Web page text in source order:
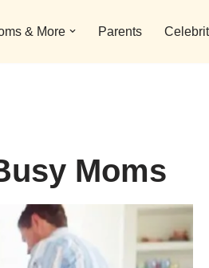
& More Parents
Moms